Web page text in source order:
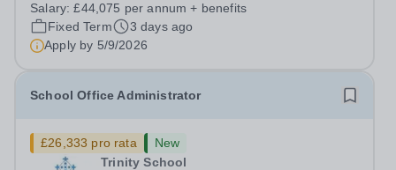
outcomes for pupils. About the Role The National
Institute of Teaching is seeking a Content...
Salary:£44,075 per annum + benefits
Fixed Term
3 days ago
Apply by 5/9/2026
School Office Administrator
£26,333 pro rata
New
Trinity School